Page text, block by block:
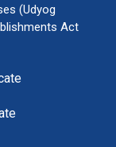
(Udyog
Act